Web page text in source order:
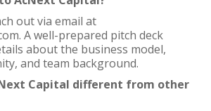
out via email at
A well-prepared pitch deck
about the business model,
and team background.
Capital different from other